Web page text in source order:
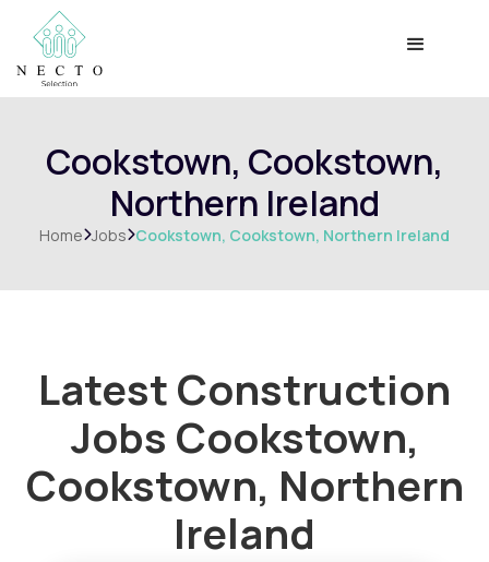
Cookstown, Cookstown,
Northern Ireland
HomeJobsCookstown, Cookstown, Northern Ireland
Latest Construction
Jobs Cookstown,
Cookstown, Northern
Ireland